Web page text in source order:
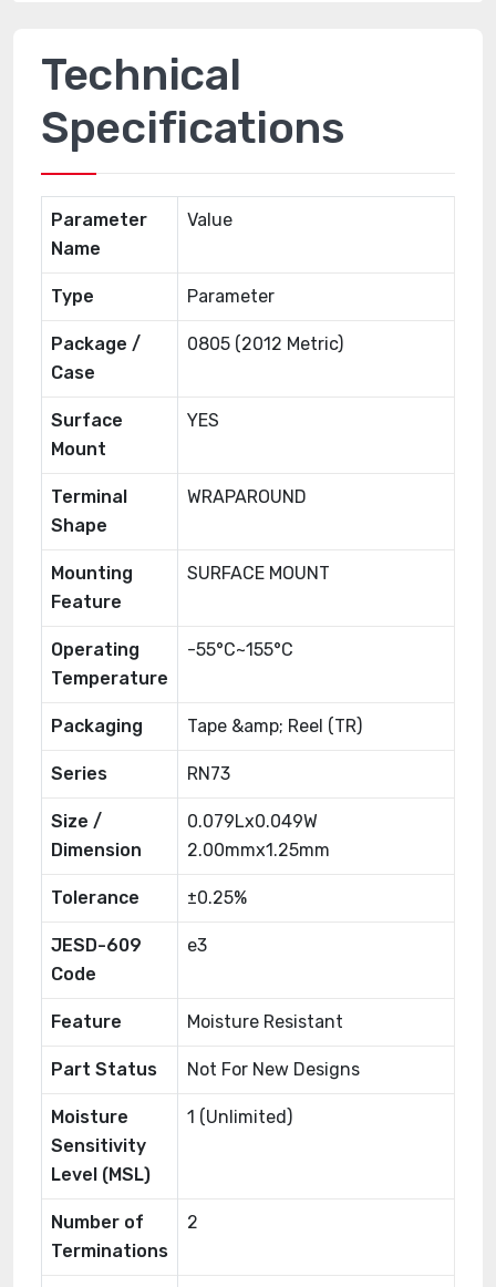
Technical
Specifications
Parameter
Name
Value
Type Parameter
Package /
Case
0805 (2012 Metric)
Surface
Mount
YES
Terminal
Shape
WRAPAROUND
Mounting
Feature
SURFACE MOUNT
Operating
Temperature
-55°C~155°C
Packaging Tape &amp; Reel (TR)
Series RN73
Size /
Dimension
0.079Lx0.049W
2.00mmx1.25mm
Tolerance ±0.25%
JESD-609
Code
e3
Feature Moisture Resistant
Part Status Not For New Designs
Moisture
Sensitivity
Level (MSL)
1 (Unlimited)
Number of
Terminations
2